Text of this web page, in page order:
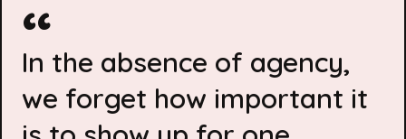
In the absence of agency,
we forget how important it